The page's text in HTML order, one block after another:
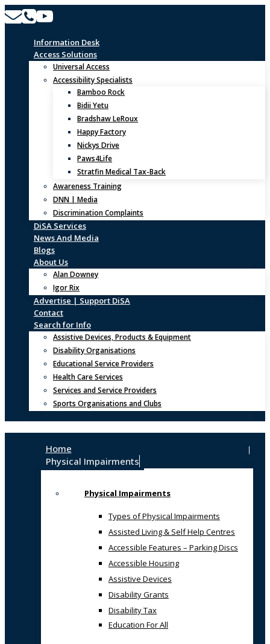
Skip
to
Information Desk
Access Solutions
Universal Access
Accessibility Specialists
Bamboo Rock
Bidii Yetu
Bradshaw LeRoux
Happy Factory
Nickys Drive
Paws4Life
Stratfin Medical Tax-Back
Awareness Training
DNN | Media
Discrimination Complaints
DiSA Services
News And Media
Blogs
About Us
Alan Downey
Igor Rix
Advertise | Support DiSA
Contact
Search for Info
Assistive Devices, Products & Equipment
Disability Organisations
Educational Service Providers
Health Care Services
Services and Service Providers
Sports Organisations and Clubs
Home
Physical Impairments
Physical Impairments
Types of Physical Impairments
Assisted Living & Self Help Centres
Accessible Features – Parking Discs
Accessible Housing
Assistive Devices
Disability Grants
Disability Tax
Education For All